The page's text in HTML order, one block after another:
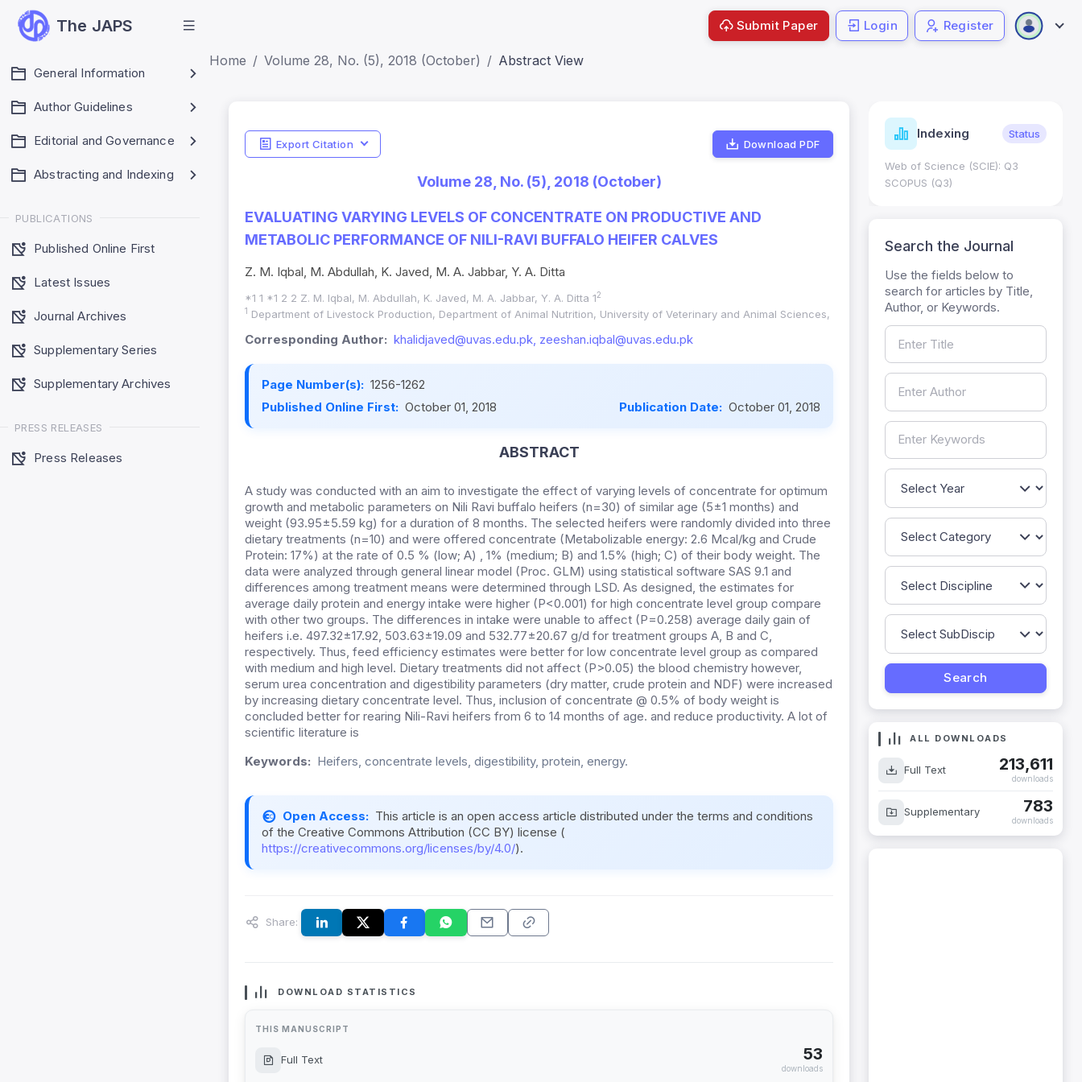
The JAPS
General Information
Author Guidelines
Editorial and Governance
Abstracting and Indexing
PUBLICATIONS
Published Online First
Latest Issues
Journal Archives
Supplementary Series
Supplementary Archives
PRESS RELEASES
Press Releases
Submit Paper Login Register
Home Volume 28, No. (5), 2018 (October) Abstract View
Export Citation Download PDF
Volume 28, No. (5), 2018 (October)
EVALUATING VARYING LEVELS OF CONCENTRATE ON PRODUCTIVE AND
METABOLIC PERFORMANCE OF NILI-RAVI BUFFALO HEIFER CALVES
Z. M. Iqbal, M. Abdullah, K. Javed, M. A. Jabbar, Y. A. Ditta
*1 1 *1 2 2 Z. M. Iqbal, M. Abdullah, K. Javed, M. A. Jabbar, Y. A. Ditta 12
1
Department of Livestock Production, Department of Animal Nutrition, University of Veterinary and Animal Sciences,
Corresponding Author: khalidjaved@uvas.edu.pk, zeeshan.iqbal@uvas.edu.pk
Page Number(s): 1256-1262
Published Online First: October 01, 2018 Publication Date: October 01, 2018
ABSTRACT
A study was conducted with an aim to investigate the effect of varying levels of concentrate for optimum
growth and metabolic parameters on Nili Ravi buffalo heifers (n=30) of similar age (5±1 months) and
weight (93.95±5.59 kg) for a duration of 8 months. The selected heifers were randomly divided into three
dietary treatments (n=10) and were offered concentrate (Metabolizable energy: 2.6 Mcal/kg and Crude
Protein: 17%) at the rate of 0.5 % (low; A) , 1% (medium; B) and 1.5% (high; C) of their body weight. The
data were analyzed through general linear model (Proc. GLM) using statistical software SAS 9.1 and
differences among treatment means were determined through LSD. As designed, the estimates for
average daily protein and energy intake were higher (P<0.001) for high concentrate level group compare
with other two groups. The differences in intake were unable to affect (P=0.258) average daily gain of
heifers i.e. 497.32±17.92, 503.63±19.09 and 532.77±20.67 g/d for treatment groups A, B and C,
respectively. Thus, feed efficiency estimates were better for low concentrate level group as compared
with medium and high level. Dietary treatments did not affect (P>0.05) the blood chemistry however,
serum urea concentration and digestibility parameters (dry matter, crude protein and NDF) were increased
by increasing dietary concentrate level. Thus, inclusion of concentrate @ 0.5% of body weight is
concluded better for rearing Nili-Ravi heifers from 6 to 14 months of age. and reduce productivity. A lot of
scientific literature is
Keywords: Heifers, concentrate levels, digestibility, protein, energy.
Open Access: This article is an open access article distributed under the terms and conditions
of the Creative Commons Attribution (CC BY) license (
https://creativecommons.org/licenses/by/4.0/).
Share:
DOWNLOAD STATISTICS
THIS MANUSCRIPT
Full Text 53
downloads
Indicators Metrics Indexing Status
Web of Science (SCIE): Q3
SCOPUS (Q3)
Search the Journal
Use the fields below to
search for articles by Title,
Author, or Keywords.
ALL DOWNLOADS
Full Text 213,611
downloads
Supplementary 783
downloads